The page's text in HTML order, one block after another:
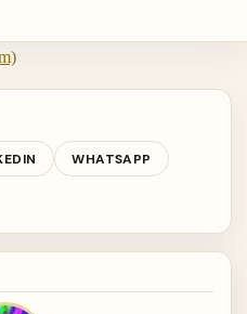
WHATSAPP